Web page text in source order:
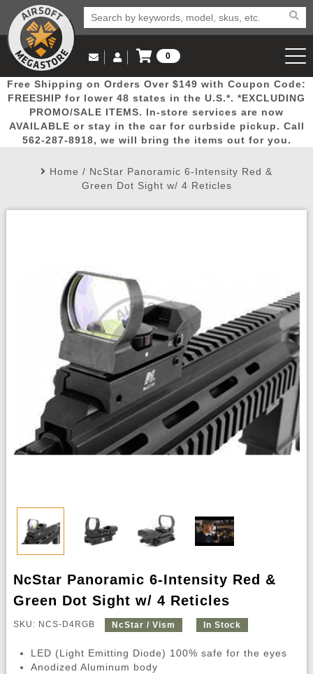
Popular
Picks
Door
Busters
Mega
Deals
New
Arrivals Airsoft
Email Us
(562) 287-8918
Log in to Your Account
Log In
Create Account
My Account My Orders Wish List
0
View Cart
Free Shipping on Orders Over $149 with Coupon Code:
FREESHIP for lower 48 states in the U.S.*. *EXCLUDING
PROMO/SALE ITEMS. In-store services are now
AVAILABLE or stay in the car for curbside pickup. Call
562-287-8918, we will bring the items out for you.
Home / NcStar Panoramic 6-Intensity Red &
Green Dot Sight w/ 4 Reticles
NcStar Panoramic 6-Intensity Red &
Green Dot Sight w/ 4 Reticles
SKU: NCS-D4RGB NcStar / Vism In Stock
LED (Light Emitting Diode) 100% safe for the eyes
Anodized Aluminum body